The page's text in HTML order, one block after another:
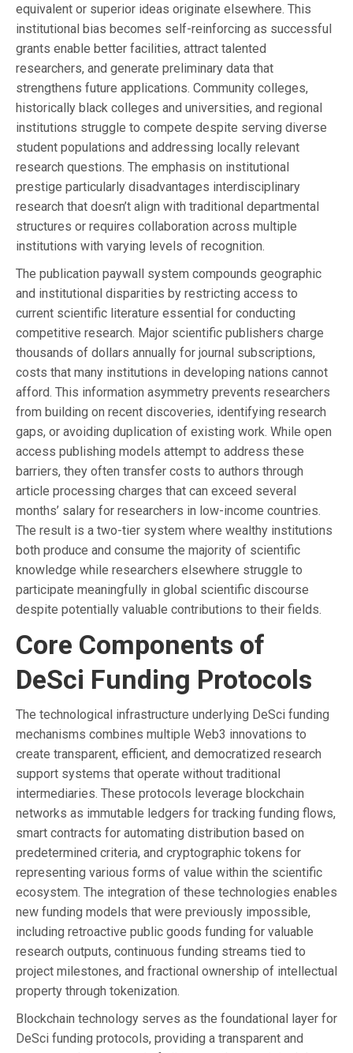
equivalent or superior ideas originate elsewhere. This
institutional bias becomes self-reinforcing as successful
grants enable better facilities, attract talented
researchers, and generate preliminary data that
strengthens future applications. Community colleges,
historically black colleges and universities, and regional
institutions struggle to compete despite serving diverse
student populations and addressing locally relevant
research questions. The emphasis on institutional
prestige particularly disadvantages interdisciplinary
research that doesn’t align with traditional departmental
structures or requires collaboration across multiple
institutions with varying levels of recognition.
The publication paywall system compounds geographic
and institutional disparities by restricting access to
current scientific literature essential for conducting
competitive research. Major scientific publishers charge
thousands of dollars annually for journal subscriptions,
costs that many institutions in developing nations cannot
afford. This information asymmetry prevents researchers
from building on recent discoveries, identifying research
gaps, or avoiding duplication of existing work. While open
access publishing models attempt to address these
barriers, they often transfer costs to authors through
article processing charges that can exceed several
months’ salary for researchers in low-income countries.
The result is a two-tier system where wealthy institutions
both produce and consume the majority of scientific
knowledge while researchers elsewhere struggle to
participate meaningfully in global scientific discourse
despite potentially valuable contributions to their fields.
Core Components of
DeSci Funding Protocols
The technological infrastructure underlying DeSci funding
mechanisms combines multiple Web3 innovations to
create transparent, efficient, and democratized research
support systems that operate without traditional
intermediaries. These protocols leverage blockchain
networks as immutable ledgers for tracking funding flows,
smart contracts for automating distribution based on
predetermined criteria, and cryptographic tokens for
representing various forms of value within the scientific
ecosystem. The integration of these technologies enables
new funding models that were previously impossible,
including retroactive public goods funding for valuable
research outputs, continuous funding streams tied to
project milestones, and fractional ownership of intellectual
property through tokenization.
Blockchain technology serves as the foundational layer for
DeSci funding protocols, providing a transparent and